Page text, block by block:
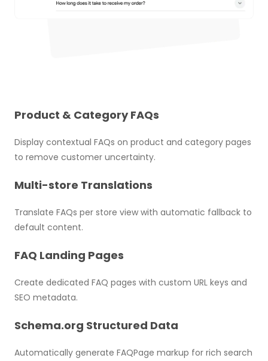
Product & Category FAQs
Display contextual FAQs on product and category pages
to remove customer uncertainty.
Multi-store Translations
Translate FAQs per store view with automatic fallback to
default content.
FAQ Landing Pages
Create dedicated FAQ pages with custom URL keys and
SEO metadata.
Schema.org Structured Data
Automatically generate FAQPage markup for rich search